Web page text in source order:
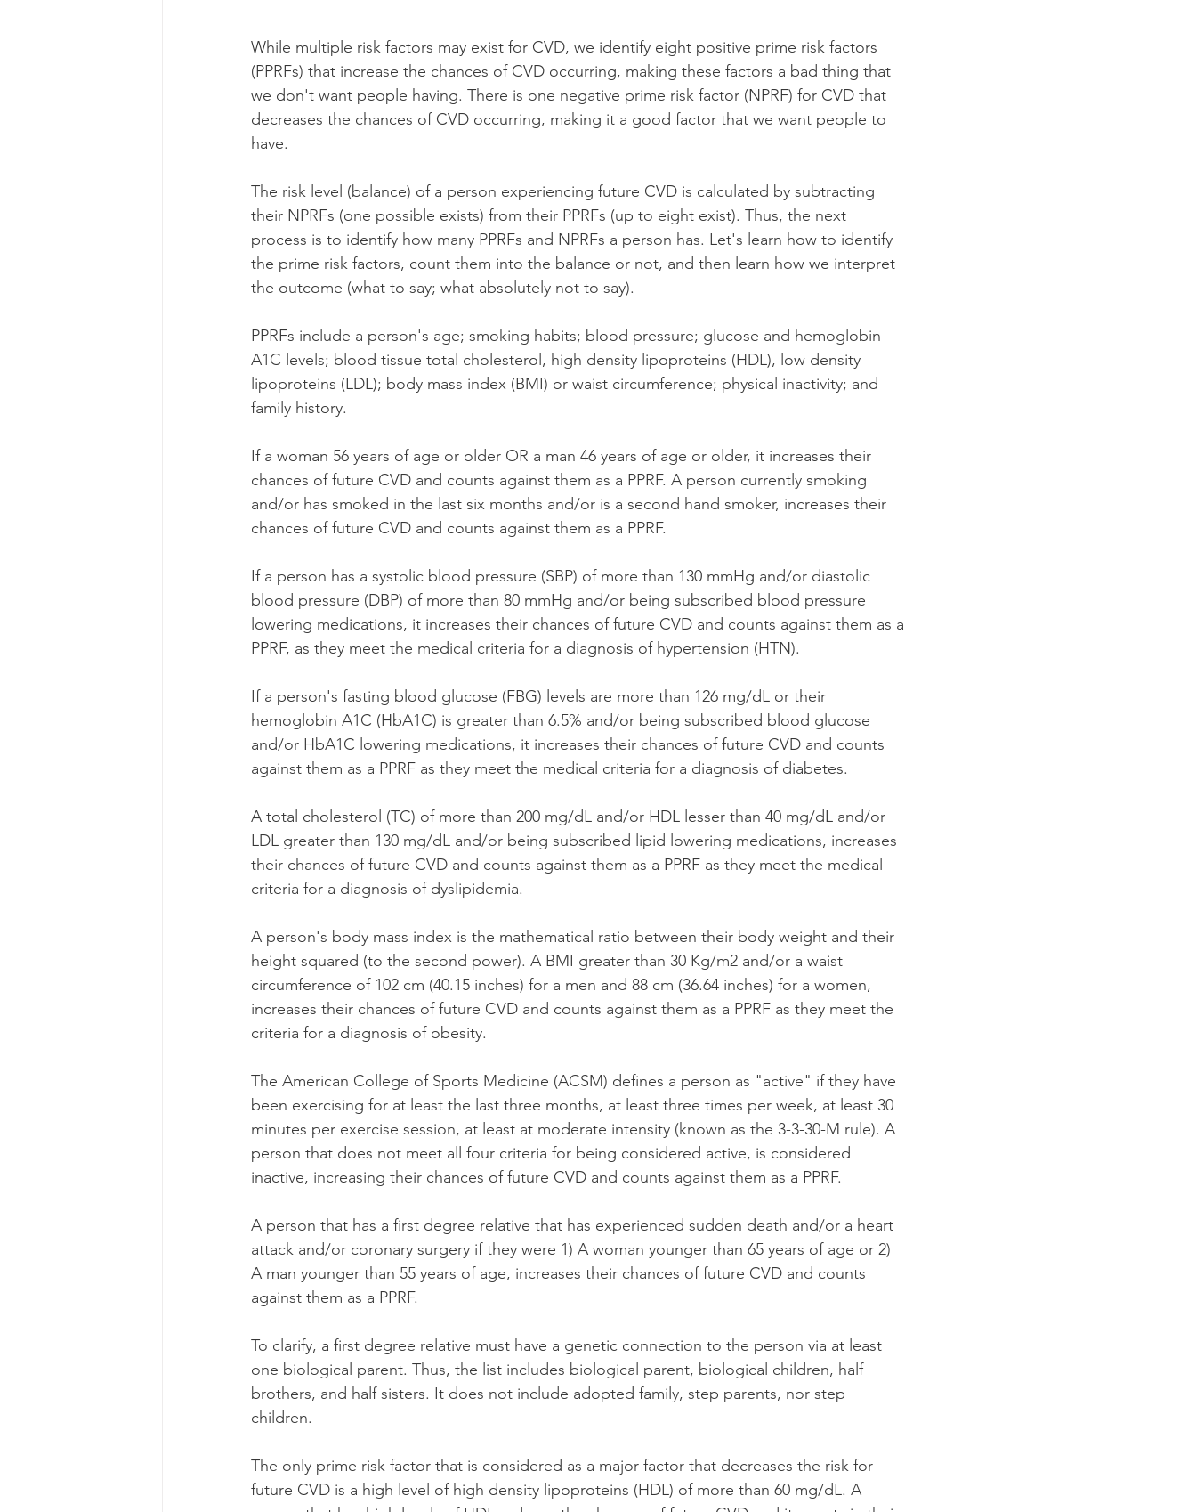
While multiple risk factors may exist for CVD, we identify eight positive prime risk factors
(PPRFs) that increase the chances of CVD occurring, making these factors a bad thing that
we don't want people having. There is one negative prime risk factor (NPRF) for CVD that
decreases the chances of CVD occurring, making it a good factor that we want people to
have.
The risk level (balance) of a person experiencing future CVD is calculated by subtracting
their NPRFs (one possible exists) from their PPRFs (up to eight exist). Thus, the next
process is to identify how many PPRFs and NPRFs a person has. Let's learn how to identify
the prime risk factors, count them into the balance or not, and then learn how we interpret
the outcome (what to say; what absolutely not to say).
PPRFs include a person's age; smoking habits; blood pressure; glucose and hemoglobin
A1C levels; blood tissue total cholesterol, high density lipoproteins (HDL), low density
lipoproteins (LDL); body mass index (BMI) or waist circumference; physical inactivity; and
family history.
If a woman 56 years of age or older OR a man 46 years of age or older, it increases their
chances of future CVD and counts against them as a PPRF. A person currently smoking
and/or has smoked in the last six months and/or is a second hand smoker, increases their
chances of future CVD and counts against them as a PPRF.
If a person has a systolic blood pressure (SBP) of more than 130 mmHg and/or diastolic
blood pressure (DBP) of more than 80 mmHg and/or being subscribed blood pressure
lowering medications, it increases their chances of future CVD and counts against them as a
PPRF, as they meet the medical criteria for a diagnosis of hypertension (HTN).
If a person's fasting blood glucose (FBG) levels are more than 126 mg/dL or their
hemoglobin A1C (HbA1C) is greater than 6.5% and/or being subscribed blood glucose
and/or HbA1C lowering medications, it increases their chances of future CVD and counts
against them as a PPRF as they meet the medical criteria for a diagnosis of diabetes.
A total cholesterol (TC) of more than 200 mg/dL and/or HDL lesser than 40 mg/dL and/or
LDL greater than 130 mg/dL and/or being subscribed lipid lowering medications, increases
their chances of future CVD and counts against them as a PPRF as they meet the medical
criteria for a diagnosis of dyslipidemia.
A person's body mass index is the mathematical ratio between their body weight and their
height squared (to the second power). A BMI greater than 30 Kg/m2 and/or a waist
circumference of 102 cm (40.15 inches) for a men and 88 cm (36.64 inches) for a women,
increases their chances of future CVD and counts against them as a PPRF as they meet the
criteria for a diagnosis of obesity.
The American College of Sports Medicine (ACSM) defines a person as "active" if they have
been exercising for at least the last three months, at least three times per week, at least 30
minutes per exercise session, at least at moderate intensity (known as the 3-3-30-M rule). A
person that does not meet all four criteria for being considered active, is considered
inactive, increasing their chances of future CVD and counts against them as a PPRF.
A person that has a first degree relative that has experienced sudden death and/or a heart
attack and/or coronary surgery if they were 1) A woman younger than 65 years of age or 2)
A man younger than 55 years of age, increases their chances of future CVD and counts
against them as a PPRF.
To clarify, a first degree relative must have a genetic connection to the person via at least
one biological parent. Thus, the list includes biological parent, biological children, half
brothers, and half sisters. It does not include adopted family, step parents, nor step
children.
The only prime risk factor that is considered as a major factor that decreases the risk for
future CVD is a high level of high density lipoproteins (HDL) of more than 60 mg/dL. A